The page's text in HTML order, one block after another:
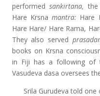
performedsankirtana,
Hare Krsnamantra: Hare
Hare Hare/ Hare Rama,
They also served
books on Krsna
in Fiji has a following of
Vasudeva dasa oversees
Srila Gurudeva told